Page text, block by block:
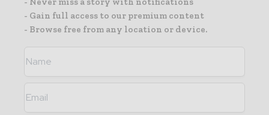
- Gain full access to our premium content
- Browse free from any location or device.